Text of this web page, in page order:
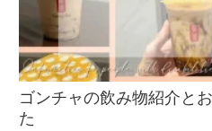
ゴンチャの飲み物紹介と
た